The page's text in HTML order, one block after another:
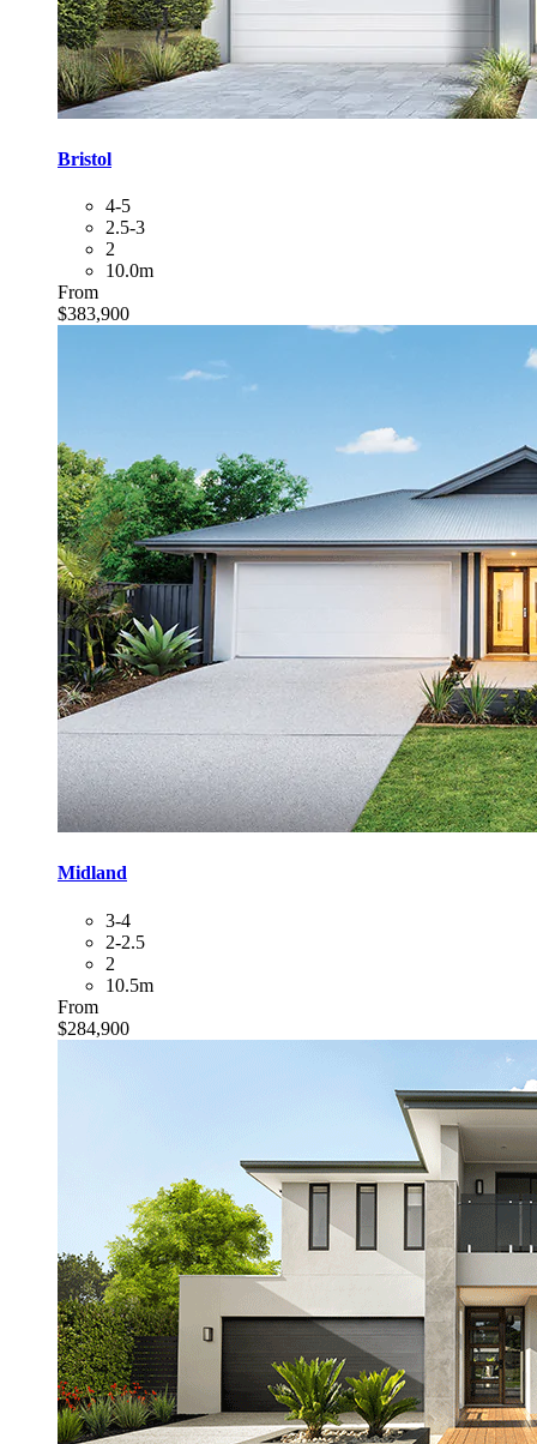
Bristol
4-5
2.5-3
2
10.0m
From
$383,900
Midland
3-4
2-2.5
2
10.5m
From
$284,900